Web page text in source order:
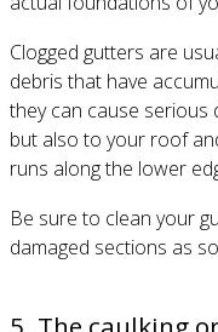
Clogged gutters are
debris that have
they can cause serious
but also to your roof
runs along the lower
Be sure to clean your
damaged sections as